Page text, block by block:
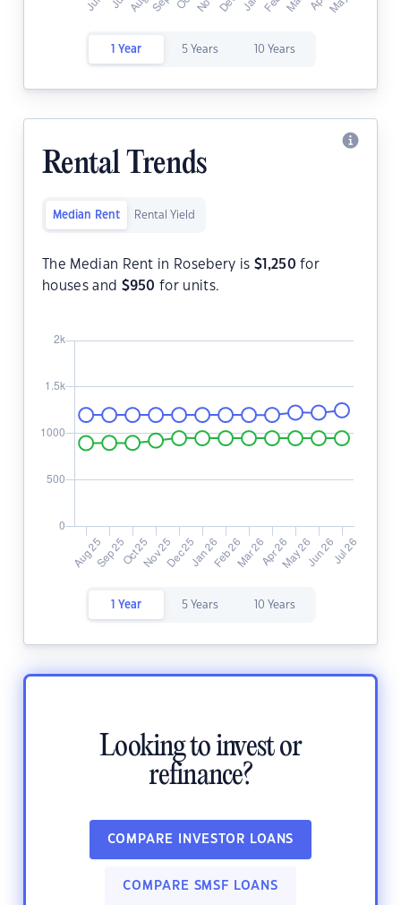
1 Year 5 Years 10 Years
Rental Trends
Median Rent Rental Yield
The Median Rent in Rosebery is $ 1,250 for
houses and $950 for units.
1 Year 5 Years 10 Years
Looking to invest or
refinance?
COMPARE INVESTOR LOANS
COMPARE SMSF LOANS